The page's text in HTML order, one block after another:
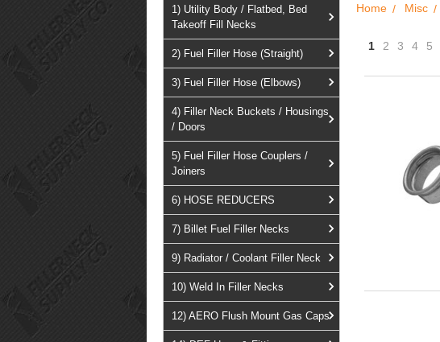
1) Utility Body / Flatbed, Bed
Takeoff Fill Necks
2) Fuel Filler Hose (Straight)
3) Fuel Filler Hose (Elbows)
4) Filler Neck Buckets / Housings
/ Doors
5) Fuel Filler Hose Couplers /
Joiners
6) HOSE REDUCERS
7) Billet Fuel Filler Necks
9) Radiator / Coolant Filler Neck
10) Weld In Filler Necks
12) AERO Flush Mount Gas Caps
Home Misc
1 2 3 4 5